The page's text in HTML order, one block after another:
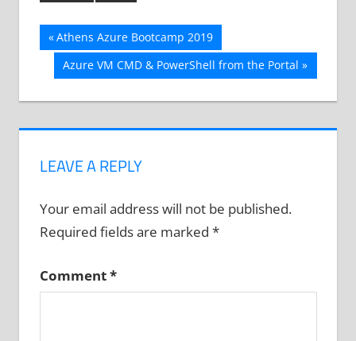
Post
navigation
Previous
Post:
Athens Azure Bootcamp 2019
Next
Post:
Azure VM CMD & PowerShell from the Portal
LEAVE A REPLY
Your email address will not be published.
Required fields are marked *
Comment*